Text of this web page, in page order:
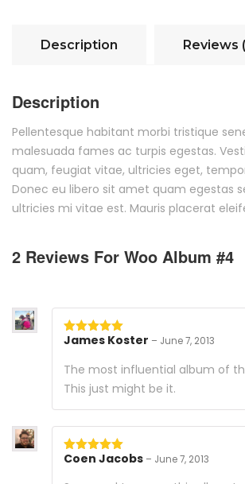
Description Reviews
Description
Pellentesque habitant morbi tristique
malesuada fames ac turpis egestas.
quam, feugiat vitae, ultricies eget,
Donec eu libero sit amet quam egestas
ultricies mi vitae est. Mauris placerat
2 Reviews For Woo Album #4
Rated5out
James Koster – June 7, 2013
The most influential album of
This just might be it.
Rated5out
Coen Jacobs – June 7, 2013